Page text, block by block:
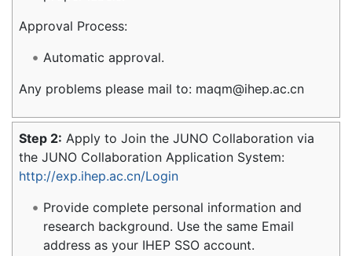
Approval Process:
Automatic approval.
Any problems please mail to: maqm@ihep.ac.cn
Step 2: Apply to Join the JUNO Collaboration via
the JUNO Collaboration Application System:
http://exp.ihep.ac.cn/Login
Provide complete personal information and
research background. Use the same Email
address as your IHEP SSO account.